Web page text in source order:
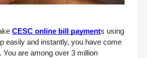
CESC online bill payments using
easily and instantly, you have come
You are among over 3 million